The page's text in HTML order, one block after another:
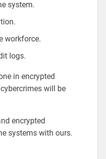
system.
workforce.
logs.
in encrypted
will be
encrypted
systems with ours.